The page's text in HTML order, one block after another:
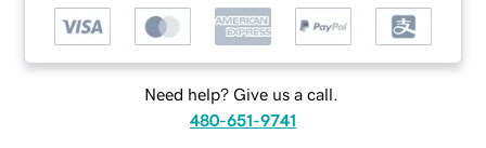
Need help? Give us a call.
480-651-9741